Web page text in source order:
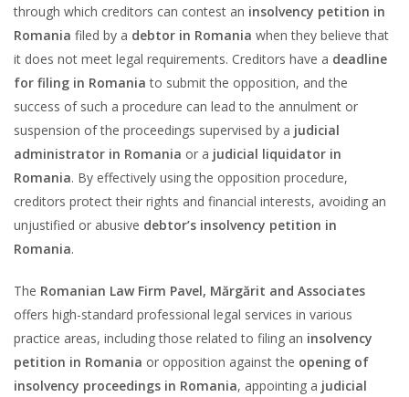
through which creditors can contest an insolvency petition in
Romania filed by a debtor in Romania when they believe that
it does not meet legal requirements. Creditors have a deadline
for filing in Romania to submit the opposition, and the
success of such a procedure can lead to the annulment or
suspension of the proceedings supervised by a judicial
administrator in Romania or a judicial liquidator in
Romania. By effectively using the opposition procedure,
creditors protect their rights and financial interests, avoiding an
unjustified or abusive debtor’s insolvency petition in
Romania.
The Romanian Law Firm Pavel, Mărgărit and Associates
offers high-standard professional legal services in various
practice areas, including those related to filing an insolvency
petition in Romania or opposition against the opening of
insolvency proceedings in Romania, appointing a judicial